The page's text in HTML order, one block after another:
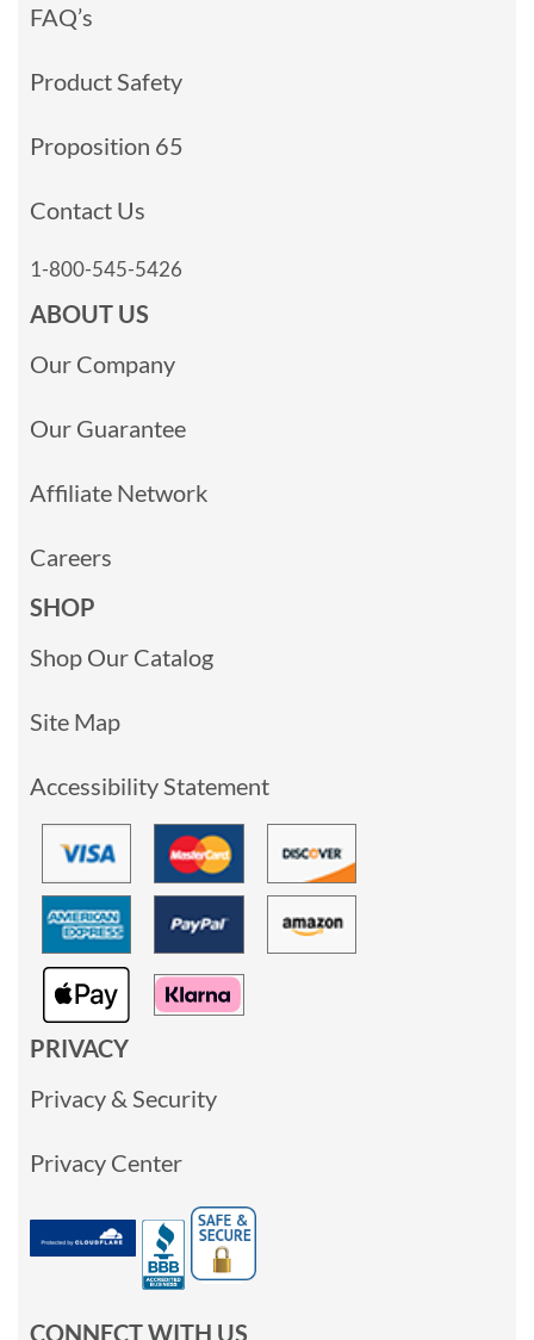
FAQ’s
Product Safety
Proposition 65
Contact Us
1-800-545-5426
ABOUT US
Our Company
Our Guarantee
Affiliate Network
Careers
SHOP
Shop Our Catalog
Site Map
Accessibility Statement
PRIVACY
Privacy & Security
Privacy Center
CONNECT WITH US